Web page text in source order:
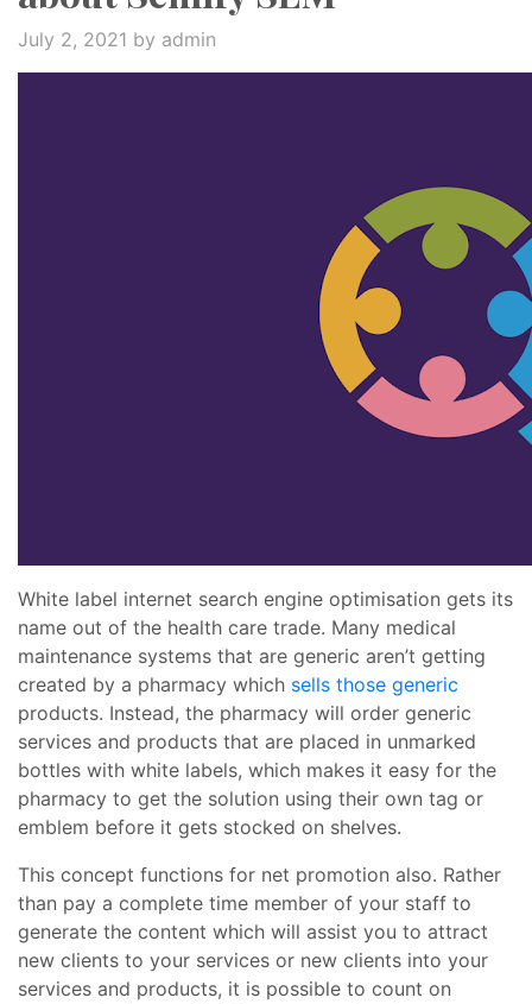
July 2, 2021 by admin
White label internet search engine optimisation gets its
name out of the health care trade. Many medical
maintenance systems that are generic aren’t getting
created by a pharmacy which sells those generic
products. Instead, the pharmacy will order generic
services and products that are placed in unmarked
bottles with white labels, which makes it easy for the
pharmacy to get the solution using their own tag or
emblem before it gets stocked on shelves.
This concept functions for net promotion also. Rather
than pay a complete time member of your staff to
generate the content which will assist you to attract
new clients to your services or new clients into your
services and products, it is possible to count on